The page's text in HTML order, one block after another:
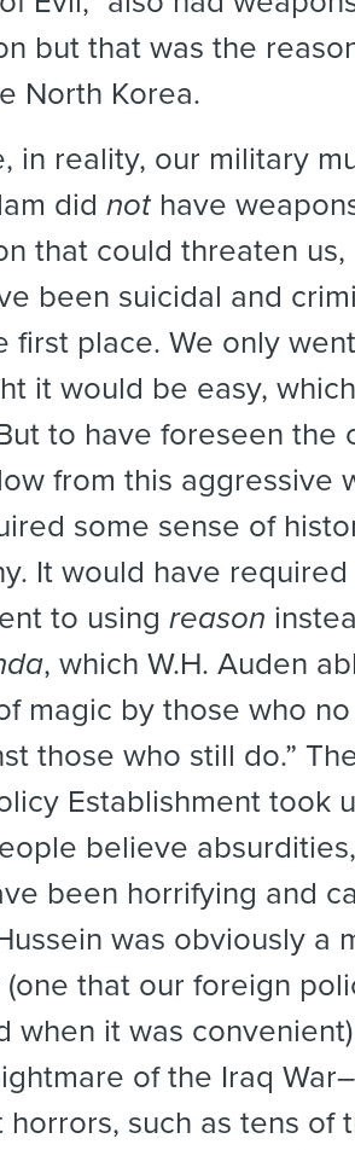
but that was the
North Korea.
in reality, our military
did not have
that could threaten
been suicidal and
first place. We only
it would be easy,
to have foreseen the
from this aggressive
some sense of
It would have
to using reason
, which W.H. Auden
magic by those who
those who still do.”
Establishment took
believe
been horrifying and
was obviously a
that our foreign
when it was
of the Iraq
horrors, such as tens of